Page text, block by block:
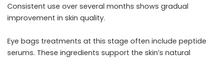
Consistent use over several months shows gradual
improvement in skin quality.
Eye bags treatments at this stage often include peptide
serums. These ingredients support the skin’s natural